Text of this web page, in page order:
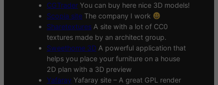
CGTrader You can buy here nice 3D models!
Scopia site The company I work
Sharetextures A site with a lot of CC0
textures made by an architect group.
Sweethome 3D A powerful application that
helps you place your furniture on a house
2D plan with a 3D preview
Yafaray Yafaray site – A great GPL render